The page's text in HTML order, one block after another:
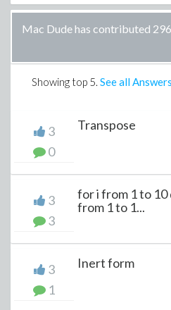
Mac Dude has contributed
Showing top 5. See all
3
0
Transpose
3
3
for i from 1 to
from 1 to 1...
3
1
Inert form